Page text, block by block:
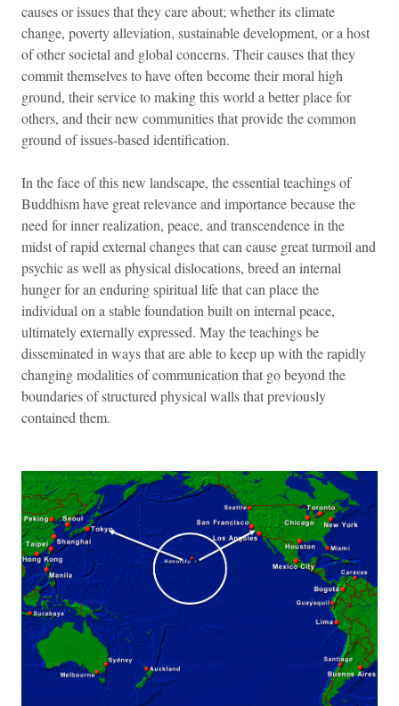
causes or issues that they care about; whether its climate
change, poverty alleviation, sustainable development, or a host
of other societal and global concerns. Their causes that they
commit themselves to have often become their moral high
ground, their service to making this world a better place for
others, and their new communities that provide the common
ground of issues-based identification.
In the face of this new landscape, the essential teachings of
Buddhism have great relevance and importance because the
need for inner realization, peace, and transcendence in the
midst of rapid external changes that can cause great turmoil and
psychic as well as physical dislocations, breed an internal
hunger for an enduring spiritual life that can place the
individual on a stable foundation built on internal peace,
ultimately externally expressed. May the teachings be
disseminated in ways that are able to keep up with the rapidly
changing modalities of communication that go beyond the
boundaries of structured physical walls that previously
contained them.